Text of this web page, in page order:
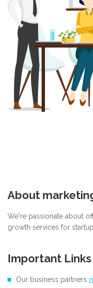
About
We're passionate about
growth services for
Important Links
Our business partners